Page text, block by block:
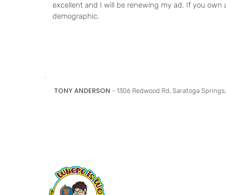
excellent and I will be renewing my ad. If you
demographic.
TONY ANDERSON - 1306 Redwood Rd, Saratoga